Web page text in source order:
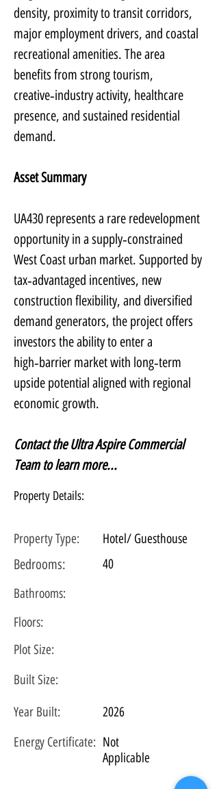
density, proximity to transit corridors,
major employment drivers, and coastal
recreational amenities. The area
benefits from strong tourism,
creative‑industry activity, healthcare
presence, and sustained residential
demand.
Asset Summary
UA430 represents a rare redevelopment
opportunity in a supply‑constrained
West Coast urban market. Supported by
tax‑advantaged incentives, new
construction flexibility, and diversified
demand generators, the project offers
investors the ability to enter a
high‑barrier market with long‑term
upside potential aligned with regional
economic growth.
Contact the Ultra Aspire Commercial
Team to learn more...
Property Details:
Property Type:
Bedrooms:
Bathrooms:
Floors:
PlotSize:
Built Size:
Year Built:
Energy Certificate:
Hotel/ Guesthouse
40
2026
Not
Applicable